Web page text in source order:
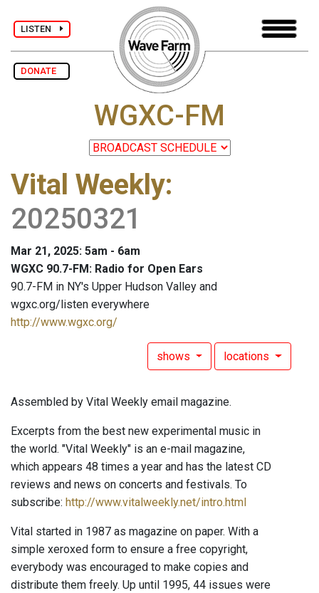
LISTEN
DONATE
WGXC-FM
Vital Weekly:
20250321
Mar 21, 2025: 5am - 6am
WGXC 90.7-FM: Radio for Open Ears
90.7-FM in NY's Upper Hudson Valley and
wgxc.org/listen everywhere
http://www.wgxc.org/
shows locations
Assembled by Vital Weekly email magazine.
Excerpts from the best new experimental music in
the world. "Vital Weekly" is an e-mail magazine,
which appears 48 times a year and has the latest CD
reviews and news on concerts and festivals. To
subscribe: http://www.vitalweekly.net/intro.html
Vital started in 1987 as magazine on paper. With a
simple xeroxed form to ensure a free copyright,
everybody was encouraged to make copies and
distribute them freely. Up until 1995, 44 issues were